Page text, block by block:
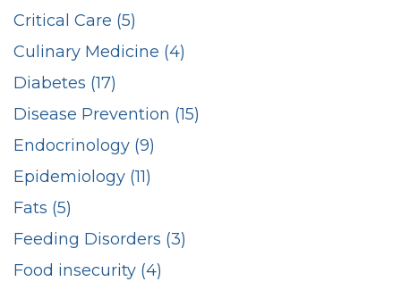
Critical Care (5)
Culinary Medicine (4)
Diabetes (17)
Disease Prevention (15)
Endocrinology (9)
Epidemiology (11)
Fats (5)
Feeding Disorders (3)
Food insecurity (4)